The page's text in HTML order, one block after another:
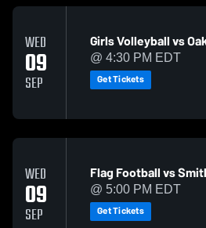
WED
09
SEP
Girls Volleyball vs
@ 4:30 PM EDT
Get Tickets
WED
09
SEP
Flag Football vs
@ 5:00 PM EDT
Get Tickets